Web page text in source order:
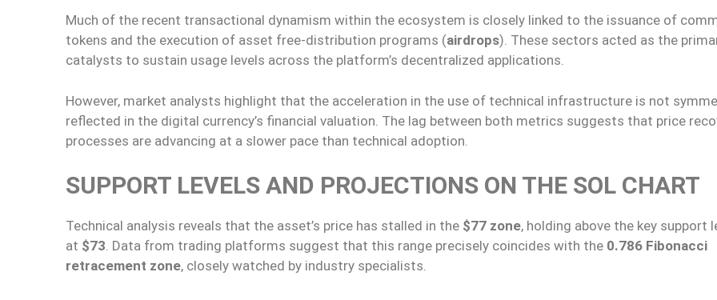
Much of the recent transactional dynamism within the ecosystem is closely linked to the issuance of
tokens and the execution of asset free-distribution programs (airdrops). These sectors acted as the
catalysts to sustain usage levels across the platform’s decentralized applications.
However, market analysts highlight that the acceleration in the use of technical infrastructure is not
reflected in the digital currency’s financial valuation. The lag between both metrics suggests that price
processes are advancing at a slower pace than technical adoption.
SUPPORT LEVELS AND PROJECTIONS ON THE SOL CHART
Technical analysis reveals that the asset’s price has stalled in the $77 zone, holding above the key support
at $73. Data from trading platforms suggest that this range precisely coincides with the 0.786 Fibonacci
retracement zone, closely watched by industry specialists.